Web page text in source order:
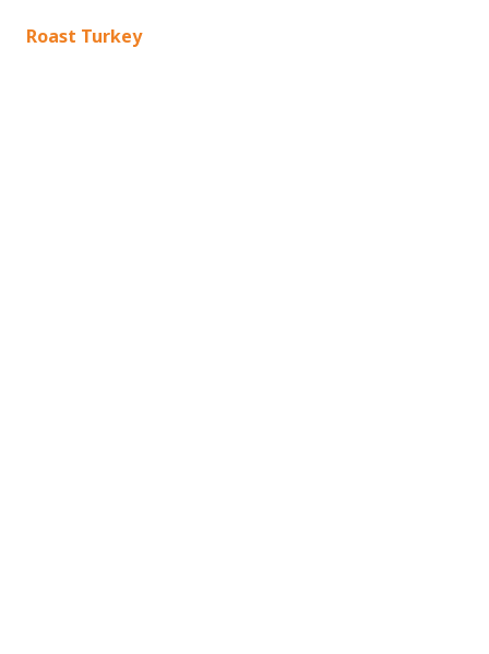
Roast Turkey